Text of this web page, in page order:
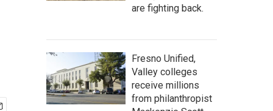
are fighting back.
Fresno Unified,
Valley colleges
receive millions
from philanthropist